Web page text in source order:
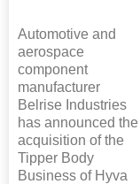
Automotive and
aerospace
component
manufacturer
Belrise Industries
has announced the
acquisition of the
Tipper Body
Business of Hyva